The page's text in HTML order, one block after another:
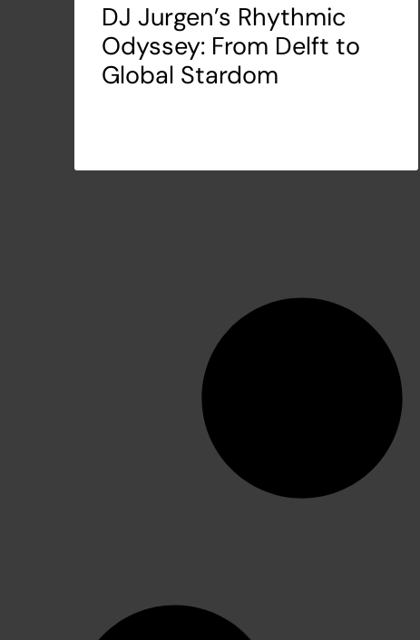
DJ Jurgen’s Rhythmic
Odyssey: From Delft to
Global Stardom